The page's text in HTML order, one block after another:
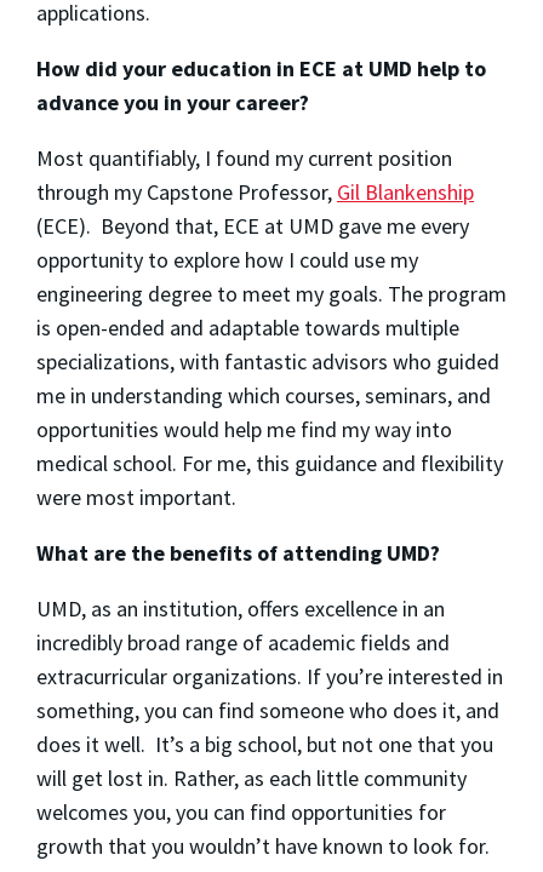
applications.
How did your education in ECE at UMD help to
advance you in your career?
Most quantifiably, I found my current position
through my Capstone Professor, Gil Blankenship
(ECE). Beyond that, ECE at UMD gave me every
opportunity to explore how I could use my
engineering degree to meet my goals. The program
is open-ended and adaptable towards multiple
specializations, with fantastic advisors who guided
me in understanding which courses, seminars, and
opportunities would help me find my way into
medical school. For me, this guidance and flexibility
were most important.
What are the benefits of attending UMD?
UMD, as an institution, offers excellence in an
incredibly broad range of academic fields and
extracurricular organizations. If you’re interested in
something, you can find someone who does it, and
does it well. It’s a big school, but not one that you
will get lost in. Rather, as each little community
welcomes you, you can find opportunities for
growth that you wouldn’t have known to look for.